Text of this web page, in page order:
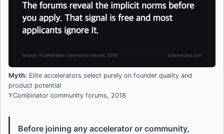
Myth: Elite accelerators select purely on founder quality and
product potential
YCombinator community forums, 2018
Before joining any accelerator or community,